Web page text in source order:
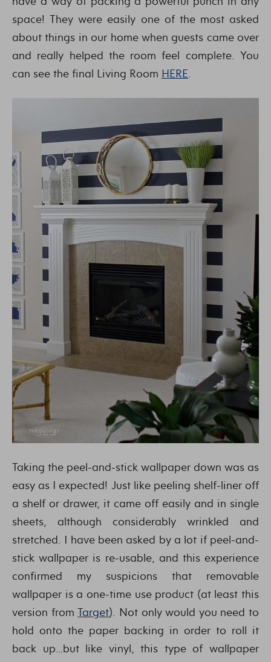
space! They were easily one of the most asked
about things in our home when guests came over
and really helped the room feel complete. You
can see the final Living Room HERE.
Taking the peel-and-stick wallpaper down was as
easy as I expected! Just like peeling shelf-liner off
a shelf or drawer, it came off easily and in single
sheets, although considerably wrinkled and
stretched. I have been asked by a lot if peel-and-
stick wallpaper is re-usable, and this experience
confirmed my suspicions that removable
wallpaper is a one-time use product (at least this
version fromTarget). Not only would you need to
hold onto the paper backing in order to roll it
back up…but like vinyl, this type of wallpaper